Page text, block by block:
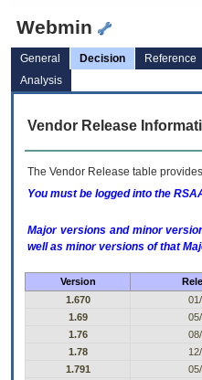
Webmin
General Decision Reference
Analysis
Vendor Release
The Vendor Release table
You must be logged into the
Major versions and minor
well as minor versions of that
Version
1.670
1.69
1.76
1.78
1.791